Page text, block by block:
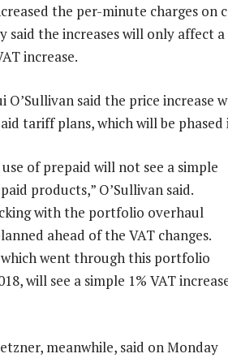
the per-minute charges on
said the increases will only affect
increase.
O’Sullivan said the price
tariff plans, which will be
of prepaid will not see a simple
products,” O’Sullivan said.
with the portfolio overhaul
ahead of the VAT changes.
which went through this portfolio
will see a simple 1% VAT
meanwhile, said on Monday